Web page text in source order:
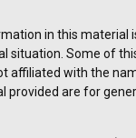
in this material
situation. Some of
affiliated with the
provided are for